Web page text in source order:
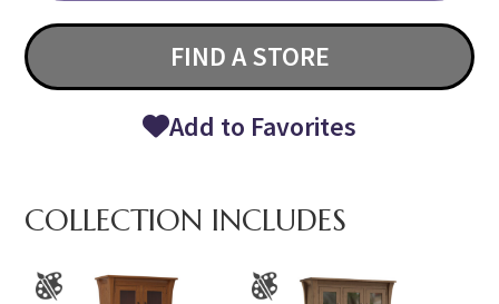
FIND A STORE
Add to Favorites
COLLECTION INCLUDES